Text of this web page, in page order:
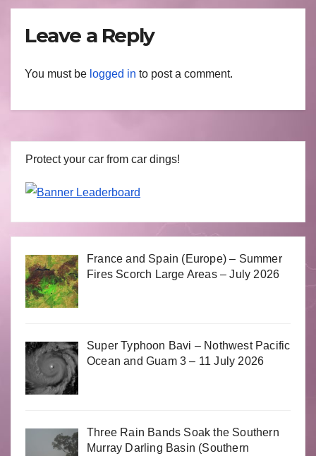
Leave a Reply
You must be logged in to post a comment.
Protect your car from car dings!
France and Spain (Europe) – Summer
Fires Scorch Large Areas – July 2026
Super Typhoon Bavi – Nothwest Pacific
Ocean and Guam 3 – 11 July 2026
Three Rain Bands Soak the Southern
Murray Darling Basin (Southern